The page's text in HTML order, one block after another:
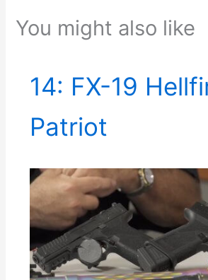
You might also like
14: FX-19
Patriot